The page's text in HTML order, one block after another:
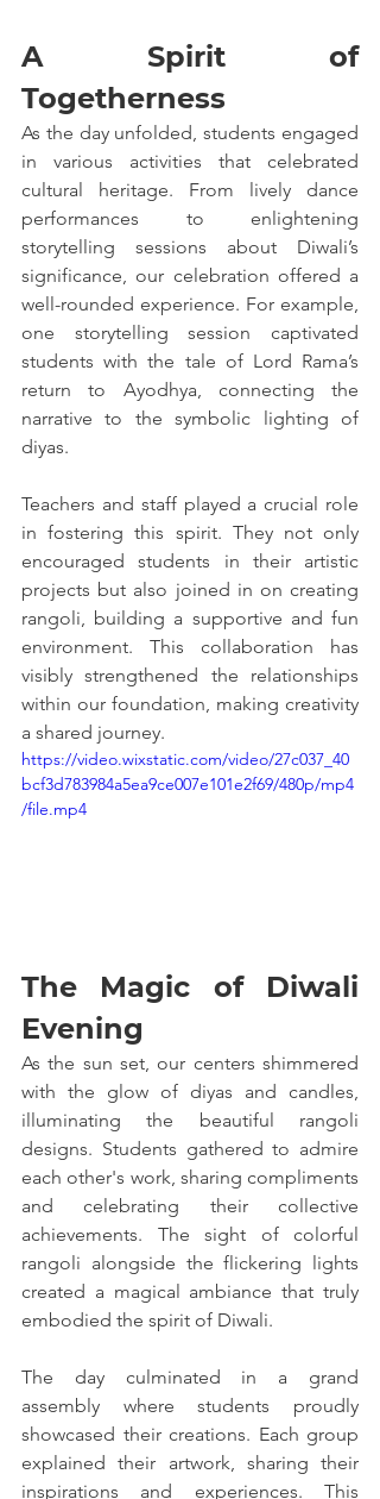
A Spirit of
Togetherness
As the day unfolded, students engaged
in various activities that celebrated
cultural heritage. From lively dance
performances to enlightening
storytelling sessions about Diwali’s
significance, our celebration offered a
well-rounded experience. For example,
one storytelling session captivated
students with the tale of Lord Rama’s
return to Ayodhya, connecting the
narrative to the symbolic lighting of
diyas.
Teachers and staff played a crucial role
in fostering this spirit. They not only
encouraged students in their artistic
projects but also joined in on creating
rangoli, building a supportive and fun
environment. This collaboration has
visibly strengthened the relationships
within our foundation, making creativity
a shared journey.
https://video.wixstatic.com/video/27c037_40
bcf3d783984a5ea9ce007e101e2f69/480p/mp4
/file.mp4
The Magic of Diwali
Evening
As the sun set, our centers shimmered
with the glow of diyas and candles,
illuminating the beautiful rangoli
designs. Students gathered to admire
each other's work, sharing compliments
and celebrating their collective
achievements. The sight of colorful
rangoli alongside the flickering lights
created a magical ambiance that truly
embodied the spirit of Diwali.
The day culminated in a grand
assembly where students proudly
showcased their creations. Each group
explained their artwork, sharing their
inspirations and experiences. This